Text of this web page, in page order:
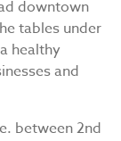
downtown
tables under
healthy
and
between 2nd